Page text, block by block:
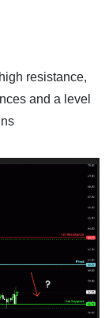
resistance,
and a level